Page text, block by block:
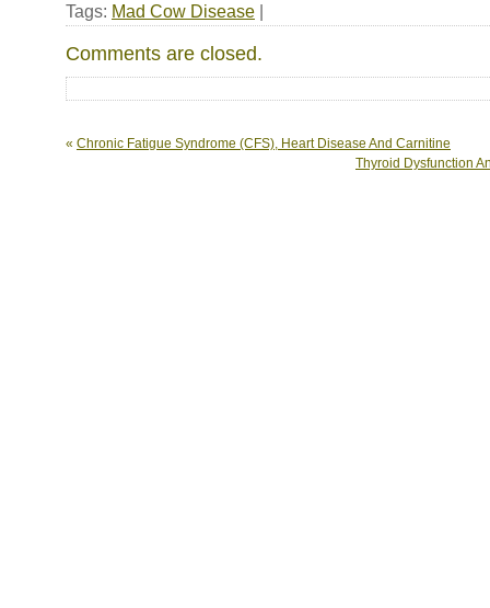
Tags: Mad Cow Disease |
Comments are closed.
« Chronic Fatigue Syndrome (CFS), Heart Disease And Carnitine
Thyroid Dysfunction